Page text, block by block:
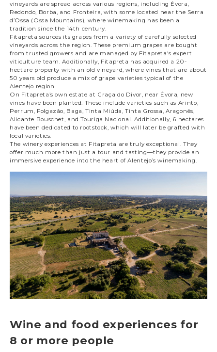
vineyards are spread across various regions, including Évora,
Redondo, Borba, and Fronteira, with some located near the Serra
d’Ossa (Ossa Mountains), where winemaking has been a
tradition since the 14th century.
Fitapreta sources its grapes from a variety of carefully selected
vineyards across the region. These premium grapes are bought
from trusted growers and are managed by Fitapreta's expert
viticulture team. Additionally, Fitapreta has acquired a 20-
hectare property with an old vineyard, where vines that are about
50 years old produce a mix of grape varieties typical of the
Alentejo region.
On Fitapreta’s own estate at Graça do Divor, near Évora, new
vines have been planted. These include varieties such as Arinto,
Perrum, Folgazão, Baga, Tinta Miúda, Tinta Grossa, Aragonês,
Alicante Bouschet, and Touriga Nacional. Additionally, 6 hectares
have been dedicated to rootstock, which will later be grafted with
local varieties.
The winery experiences at Fitapreta are truly exceptional. They
offer much more than just a tour and tasting—they provide an
immersive experience into the heart of Alentejo’s winemaking.
Wine and food experiences for
8 or more people